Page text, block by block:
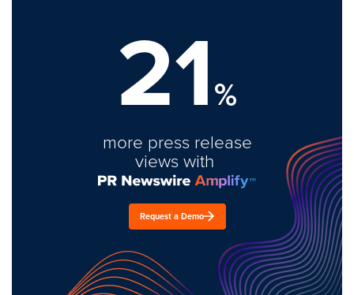
21%
more press release
views with
Request a Demo